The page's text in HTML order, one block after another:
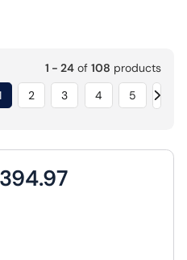
1 - 24of 108 products
2 3 4 5